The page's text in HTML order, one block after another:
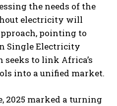
the needs of the
electricity will
pointing to
Single Electricity
to link Africa’s
into a unified market.
2025 marked a turning